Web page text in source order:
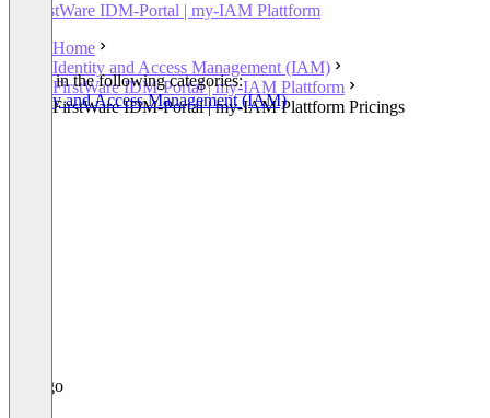
FirstWare IDM-Portal | my-IAM Plattform
Home
Identity and Access Management (IAM)
FirstWare IDM-Portal | my-IAM Plattform
FirstWare IDM-Portal | my-IAM Plattform Pricings
Listed in the following categories:
Identity and Access Management (IAM)